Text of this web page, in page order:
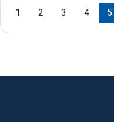
1 2 3 4 5